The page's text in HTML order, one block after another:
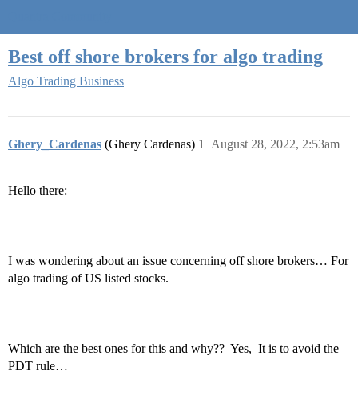
Best off shore brokers for algo trading
Algo Trading Business
Ghery_Cardenas (Ghery Cardenas) August 28, 2022, 2:53am
1
Hello there:
I was wondering about an issue concerning off shore brokers… For
algo trading of US listed stocks.
Which are the best ones for this and why?? Yes, It is to avoid the
PDT rule…